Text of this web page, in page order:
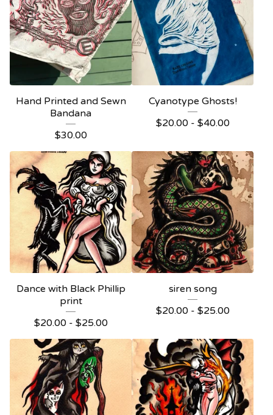
Hand Printed and Sewn
Bandana
$30.00
Cyanotype Ghosts!
$20.00 - $40.00
Dance with Black Phillip
print
$20.00 - $25.00
siren song
$20.00 - $25.00